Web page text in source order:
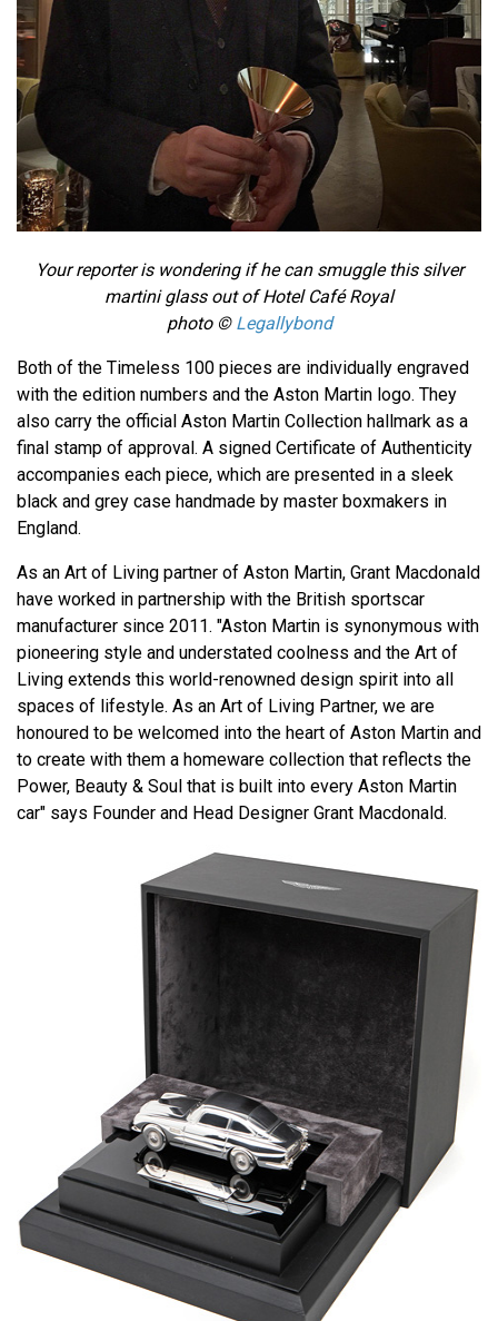
Your reporter is wondering if he can smuggle this silver
martini glass out of Hotel Café Royal
photo © Legallybond
Both of the Timeless 100 pieces are individually engraved
with the edition numbers and the Aston Martin logo. They
also carry the official Aston Martin Collection hallmark as a
final stamp of approval. A signed Certificate of Authenticity
accompanies each piece, which are presented in a sleek
black and grey case handmade by master boxmakers in
England.
As an Art of Living partner of Aston Martin, Grant Macdonald
have worked in partnership with the British sportscar
manufacturer since 2011. "Aston Martin is synonymous with
pioneering style and understated coolness and the Art of
Living extends this world-renowned design spirit into all
spaces of lifestyle. As an Art of Living Partner, we are
honoured to be welcomed into the heart of Aston Martin and
to create with them a homeware collection that reflects the
Power, Beauty & Soul that is built into every Aston Martin
car" says Founder and Head Designer Grant Macdonald.